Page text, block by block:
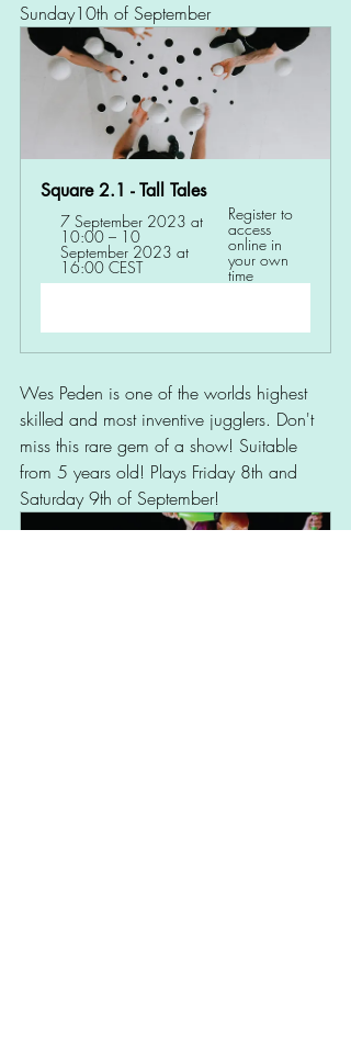
Sunday10th of September
Square 2.1 - Tall Tales
7 September 2023 at
10:00 – 10
September 2023 at
16:00 CEST
Register to
access
online in
your own
time
Wes Peden is one of the worlds highest
skilled and most inventive jugglers. Don't
miss this rare gem of a show! Suitable
from 5 years old! Plays Friday 8th and
Saturday 9th of September!